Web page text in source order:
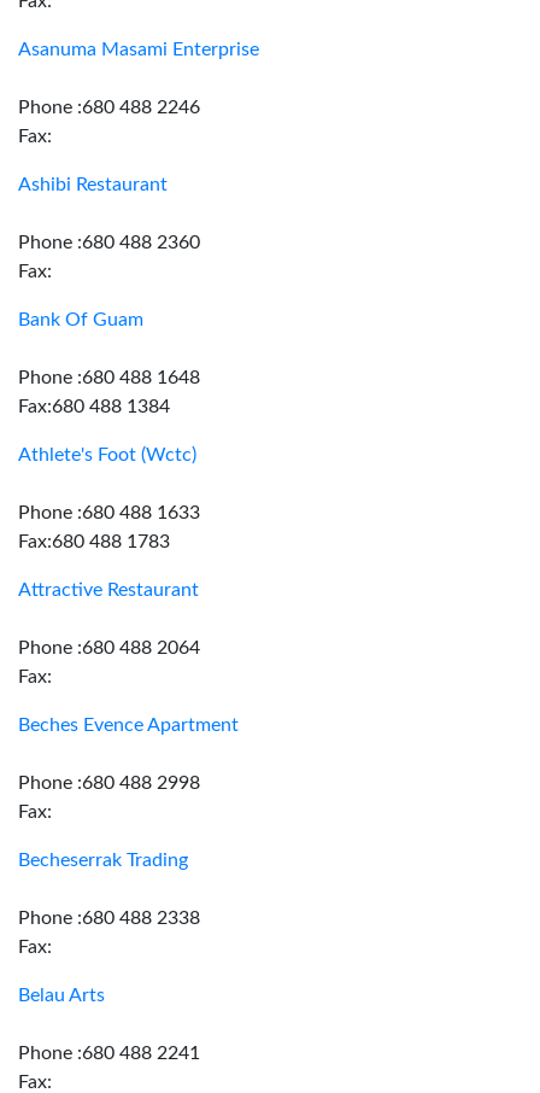
Asanuma Masami Enterprise
Phone :680 488 2246
Fax:
Ashibi Restaurant
Phone :680 488 2360
Fax:
Bank Of Guam
Phone :680 488 1648
Fax:680 488 1384
Athlete's Foot (Wctc)
Phone :680 488 1633
Fax:680 488 1783
Attractive Restaurant
Phone :680 488 2064
Fax:
Beches Evence Apartment
Phone :680 488 2998
Fax:
Becheserrak Trading
Phone :680 488 2338
Fax:
Belau Arts
Phone :680 488 2241
Fax: